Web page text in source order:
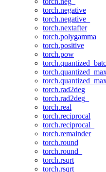
torch.negative
torch.negative_
torch.nextafter
torch.polygamma
torch.positive
torch.pow
torch.rad2deg
torch.rad2deg_
torch.real
torch.reciprocal
torch.reciprocal_
torch.remainder
torch.round
torch.round_
torch.rsqrt
torch.rsqrt_